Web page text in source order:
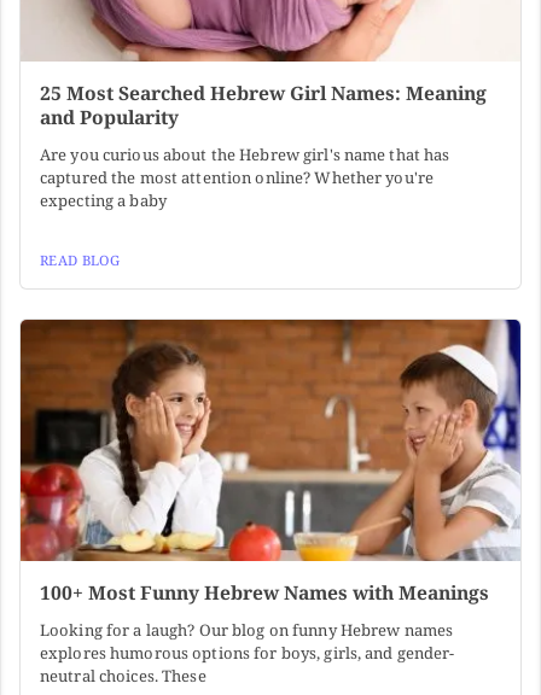
25 Most Searched Hebrew Girl Names: Meaning
and Popularity
Are you curious about the Hebrew girl's name that has
captured the most attention online? Whether you're
expecting a baby
READ BLOG
100+ Most Funny Hebrew Names with Meanings
Looking for a laugh? Our blog on funny Hebrew names
explores humorous options for boys, girls, and gender-
neutral choices. These